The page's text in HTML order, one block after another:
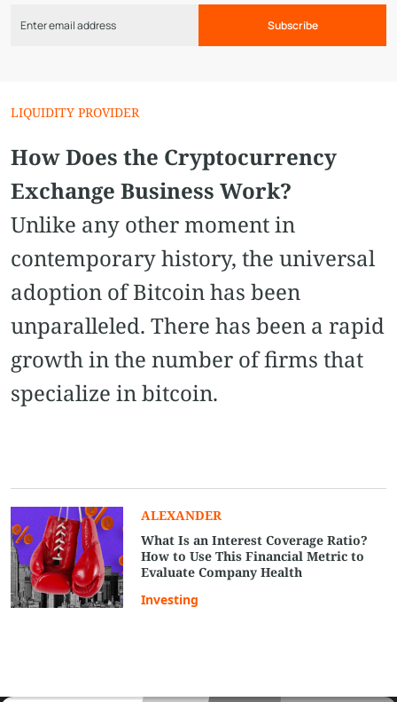
Subscribe
LIQUIDITY PROVIDER
How Does the Cryptocurrency
Exchange Business Work?
Unlike any other moment in
contemporary history, the universal
adoption of Bitcoin has been
unparalleled. There has been a rapid
growth in the number of firms that
specialize in bitcoin.
ALEXANDER
What Is an Interest Coverage Ratio?
How to Use This Financial Metric to
Evaluate Company Health
Investing